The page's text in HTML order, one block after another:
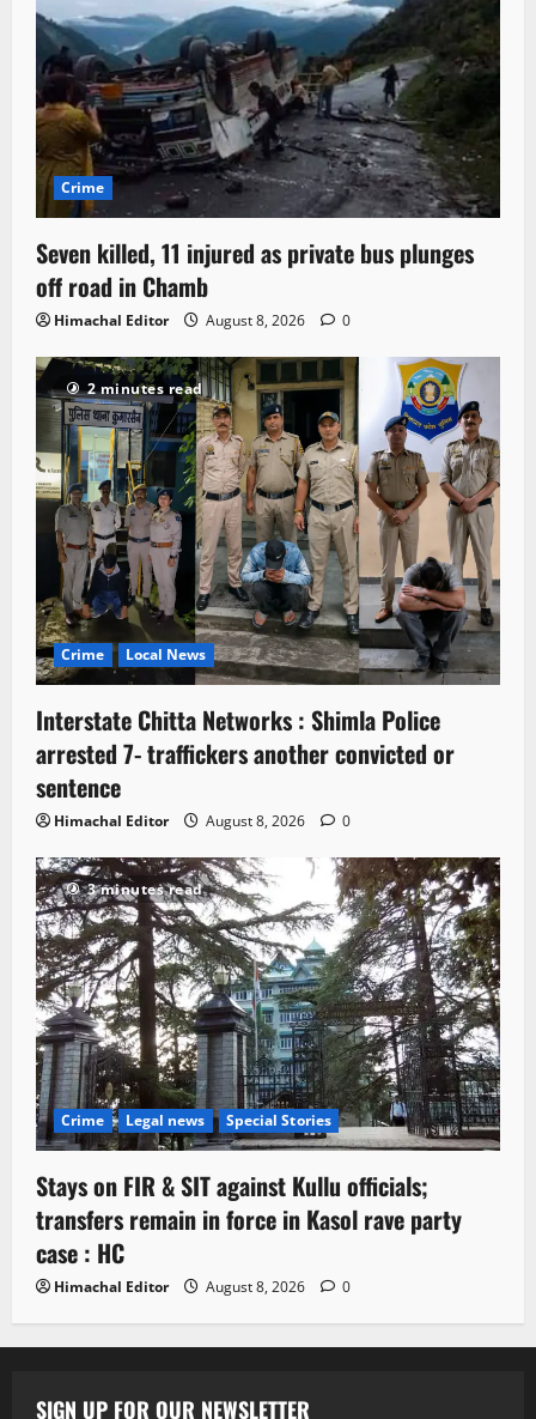
Crime
Seven killed, 11 injured as private bus plunges
off road in Chamb
Himachal Editor August 8, 2026 0
2 minutes read
Crime Local News
Interstate Chitta Networks : Shimla Police
arrested 7- traffickers another convicted or
sentence
Himachal Editor August 8, 2026 0
3 minutes read
Crime Legal news Special Stories
Stays on FIR & SIT against Kullu officials;
transfers remain in force in Kasol rave party
case : HC
Himachal Editor August 8, 2026 0
SIGN UP FOR OUR NEWSLETTER